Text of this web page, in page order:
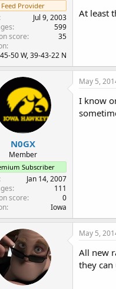
Feed Provider
Jul 9, 2003
599
score
35
50 W, 39-43-22 N
At least
N0GX
Member
Subscriber
Jan 14, 2007
111
score
0
Iowa
May 5,
I know
May 5,
All new
they can